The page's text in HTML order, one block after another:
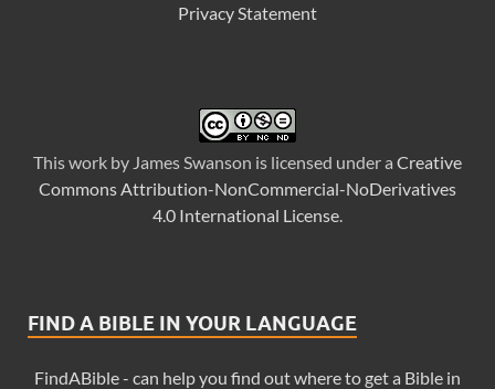
Privacy Statement
Thiswork by James Swanson is licensed under a Creative
Commons Attribution-NonCommercial-NoDerivatives
4.0 International License
FIND A BIBLE IN YOUR LANGUAGE
FindABible - can help you find out where to get a Bible in